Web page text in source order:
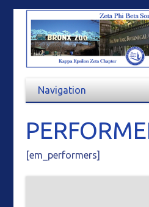
[em_performers]